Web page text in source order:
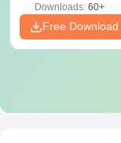
Downloads:60+
Free Download